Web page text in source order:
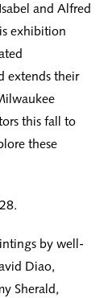
and Alfred
exhibition
extends their
this fall to
these
by well-
Diao,
Sherald,